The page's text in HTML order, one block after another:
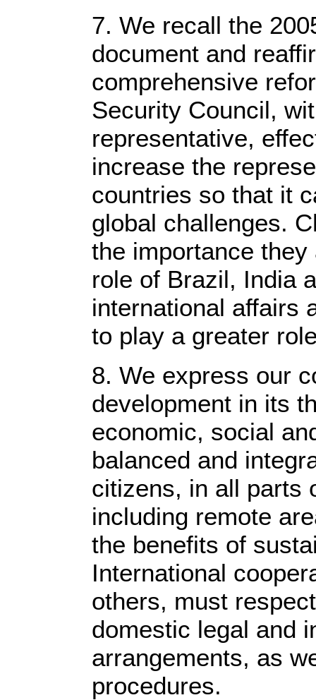
7. We recall the
document and
comprehensive
Security Council,
representative,
increase the
countries so that it
global challenges.
the importance
role of Brazil, India
international affairs
to play a greater
8. We express our
development in its
economic, social
balanced and
citizens, in all parts
including remote
the benefits of
International
others, must
domestic legal and
arrangements, as
procedures.